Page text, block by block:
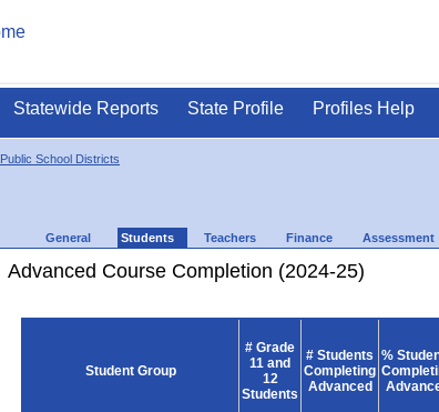
Statewide Reports State Profile Profiles Help
Public School Districts
General Students Teachers Finance Assessment
Advanced Course Completion (2024-25)
Student Group
# Grade
11 and
12
Students
# Students
Completing
Advanced
%